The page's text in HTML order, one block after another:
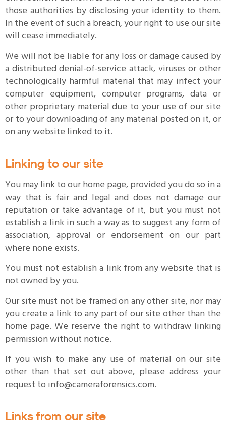
those authorities by disclosing your identity to them.
In the event of such a breach, your right to use our site
will cease immediately.
We will not be liable for any loss or damage caused by
a distributed denial-of-service attack, viruses or other
technologically harmful material that may infect your
computer equipment, computer programs, data or
other proprietary material due to your use of our site
or to your downloading of any material posted on it, or
on any website linked to it.
Linking to our site
You may link to our home page, provided you do so in a
way that is fair and legal and does not damage our
reputation or take advantage of it, but you must not
establish a link in such a way as to suggest any form of
association, approval or endorsement on our part
where none exists.
You must not establish a link from any website that is
not owned by you.
Our site must not be framed on any other site, nor may
you create a link to any part of our site other than the
home page. We reserve the right to withdraw linking
permission without notice.
If you wish to make any use of material on our site
other than that set out above, please address your
request toinfo@cameraforensics.com.
Links from our site